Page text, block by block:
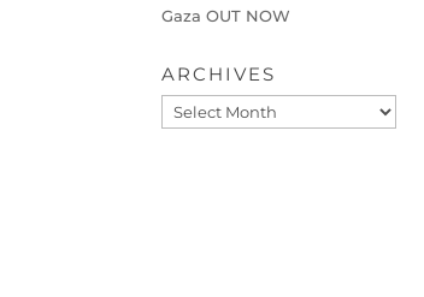
Gaza OUT NOW
ARCHIVES
Archives